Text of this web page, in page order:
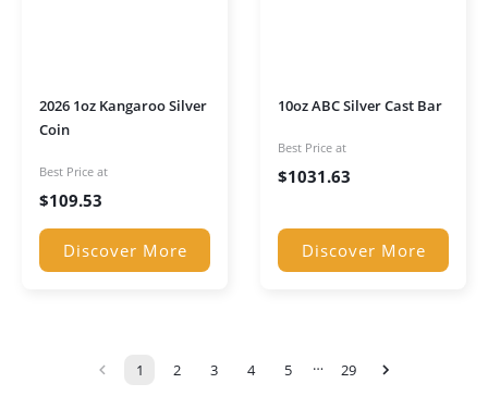
2026 1oz Kangaroo Silver
Coin
Best Price at
$109.53
Discover More
10oz ABC Silver Cast Bar
Best Price at
$1031.63
Discover More
1 2 3 4 5 … 29